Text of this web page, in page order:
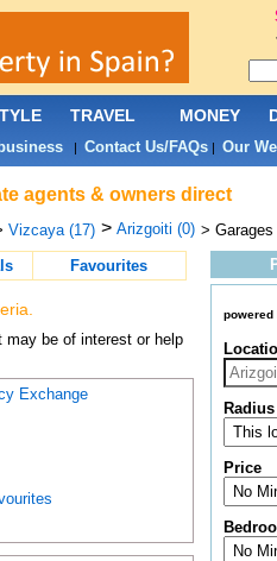
agents & owners direct
Vizcaya (17) > Arizgoiti (0) >
Favourites
may be of interest or help
Exchange
powered
Radius
Price
TRAVEL MONEY
| Contact Us/FAQs| Our